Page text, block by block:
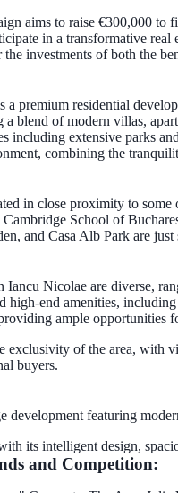
aims to raise €300,000 to
in a transformative real
investments of both the
a premium residential
blend of modern villas,
including extensive parks
combining the
in close proximity to
School of
and Casa Alb Park are
Iancu Nicolae are diverse,
high-end amenities,
ample
exclusivity of the area, with
buyers.
development featuring
its intelligent design,
and Competition: